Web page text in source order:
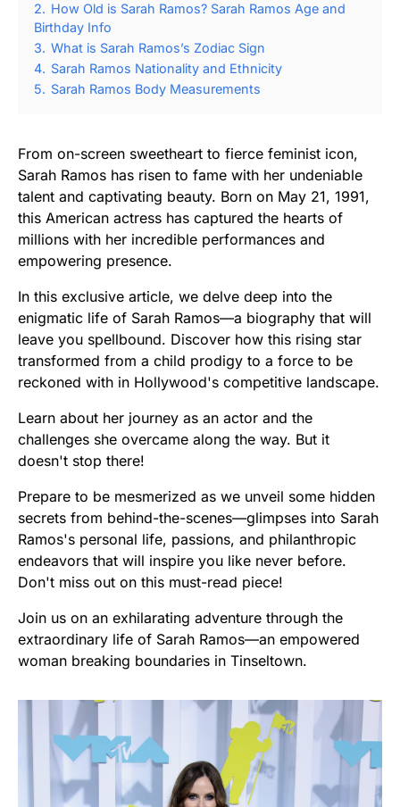
2. How Old is Sarah Ramos? Sarah Ramos Age and
Birthday Info
3. What is Sarah Ramos’s Zodiac Sign
4. Sarah Ramos Nationality and Ethnicity
5. Sarah Ramos Body Measurements
From on-screen sweetheart to fierce feminist icon,
Sarah Ramos has risen to fame with her undeniable
talent and captivating beauty. Born on May 21, 1991,
this American actress has captured the hearts of
millions with her incredible performances and
empowering presence.
In this exclusive article, we delve deep into the
enigmatic life of Sarah Ramos—a biography that will
leave you spellbound. Discover how this rising star
transformed from a child prodigy to a force to be
reckoned with in Hollywood's competitive landscape.
Learn about her journey as an actor and the
challenges she overcame along the way. But it
doesn't stop there!
Prepare to be mesmerized as we unveil some hidden
secrets from behind-the-scenes—glimpses into Sarah
Ramos's personal life, passions, and philanthropic
endeavors that will inspire you like never before.
Don't miss out on this must-read piece!
Join us on an exhilarating adventure through the
extraordinary life of Sarah Ramos—an empowered
woman breaking boundaries in Tinseltown.